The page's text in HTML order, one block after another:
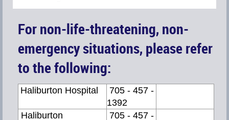
For non-life-threatening, non-
emergency situations, please refer
to the following:
Haliburton Hospital
705 - 457 -
1392
Haliburton
705 - 457 -